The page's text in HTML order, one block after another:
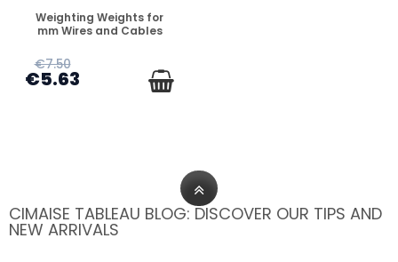
DISPONIBLE
Weighting Weights for
mm Wires and Cables
€7.50
€5.63
CIMAISE TABLEAU BLOG: DISCOVER OUR TIPS AND
NEW ARRIVALS